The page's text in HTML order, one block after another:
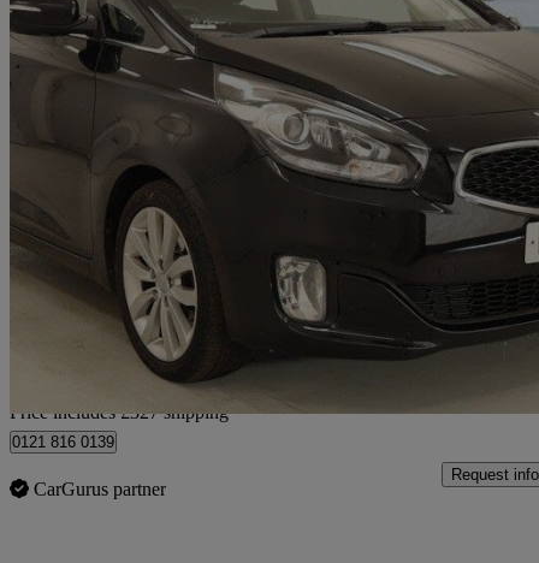
2016 Kia Carens
1.7 Crdi [139] 3 5dr 95,000 miles
£5,327 Good
Home delivery from Birmingham
Price includes £327 shipping
0121 816 0139
CarGurus partner
Request info